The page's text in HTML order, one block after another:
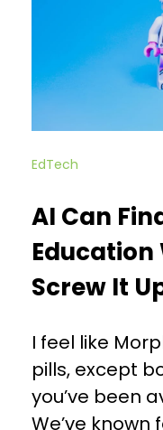
EdTech
AI Can
Education
Screw It
I feel like
pills, except
you’ve been
We’ve known